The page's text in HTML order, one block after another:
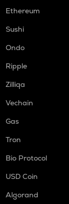
Ethereum
Sushi
Ondo
Ripple
Zilliqa
Vechain
Gas
Tron
Bio Protocol
USD Coin
Algorand